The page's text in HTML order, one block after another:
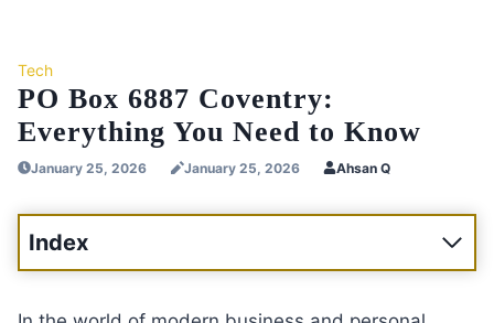
Tech
PO Box 6887 Coventry:
Everything You Need to Know
January 25, 2026 January 25, 2026 Ahsan Q
Index